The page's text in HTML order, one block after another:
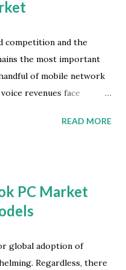
competition and the
the most important
of mobile network
revenues face
offerings. Mobile
These Internet voice
service propositions
providers. Why Mobile
Juniper study found
READ MORE
PC Market
global adoption of
Regardless, there